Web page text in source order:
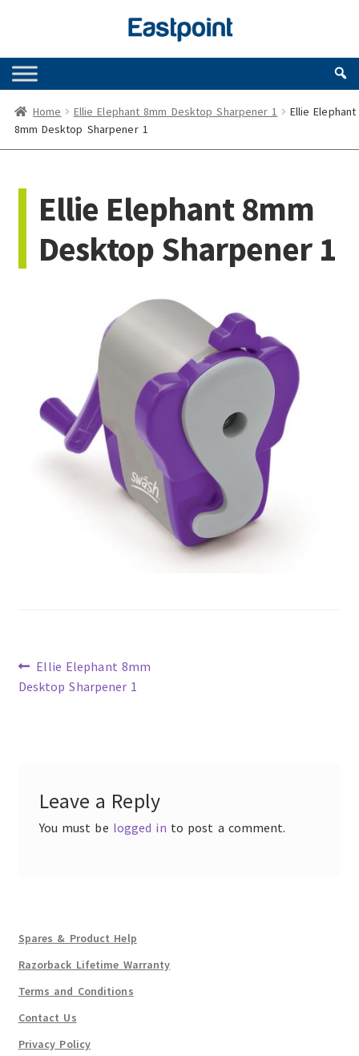
navigation
content
Home Ellie Elephant 8mm Desktop Sharpener 1
Ellie Elephant
8mm Desktop Sharpener 1
Ellie Elephant 8mm
Desktop Sharpener 1
Previous
post:
Ellie Elephant 8mm
Desktop Sharpener 1
Leave a Reply
You must be logged in to post a comment.
Spares & Product Help
Razorback Lifetime Warranty
Terms and Conditions
Contact Us
Privacy Policy